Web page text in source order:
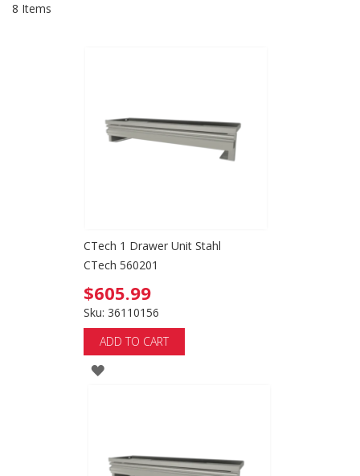
8 Items
CTech 1 Drawer Unit Stahl
CTech 560201
$605.99
Sku: 36110156
ADD TO CART
ADD
LIST